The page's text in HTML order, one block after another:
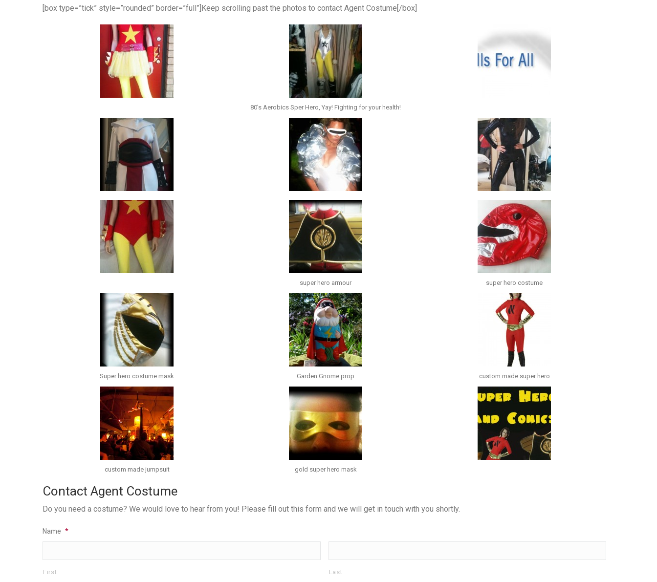
[box type=”tick” style=”rounded” border=”full”]Keep scrolling past the photos to contact Agent Costume[/box]
80’s Aerobics Sper Hero, Yay! Fighting for your health!
super hero armour super hero costume
Super hero costume mask Garden Gnome prop custom made super hero
custom made jumpsuit gold super hero mask
Contact Agent Costume
Do you need a costume? We would love to hear from you! Please fill out this form and we will get in touch with you shortly.
Name *
First Last